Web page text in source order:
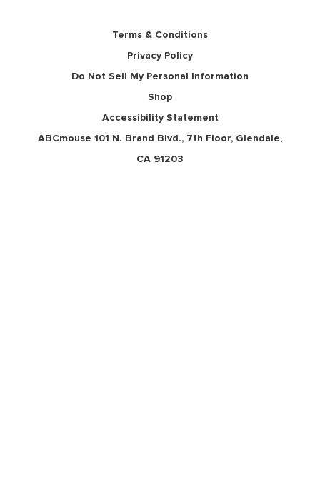
Terms & Conditions
Privacy Policy
Do Not Sell My Personal Information
Shop
Accessibility Statement
ABCmouse 101 N. Brand Blvd., 7th Floor, Glendale,
CA 91203